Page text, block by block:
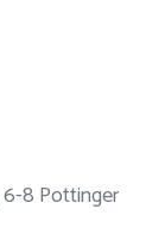
6-8 Pottinger